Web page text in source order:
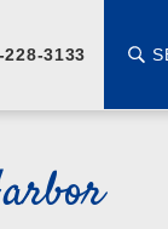
228-3133